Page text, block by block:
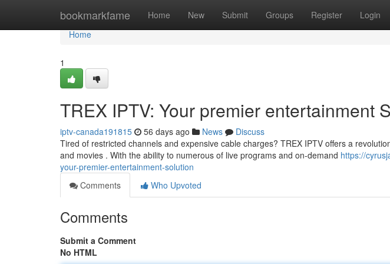
bookmarkfame Home New Submit Groups Register Login
Home
Home
1
TREX IPTV: Your premier entertainment
iptv-canada191815 56 days ago News
Discuss
Tired of restricted channels and expensive cable charges? TREX IPTV offers a
and movies . With the ability to numerous of live programs and on-demand https://
your-premier-entertainment-solution
Comments
Who Upvoted
Comments
Submit a Comment
No HTML